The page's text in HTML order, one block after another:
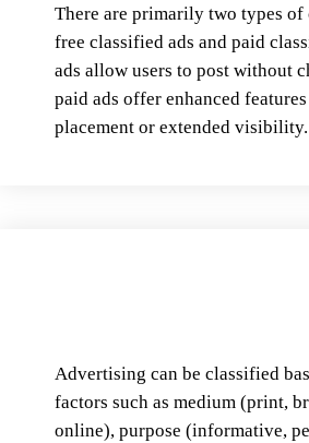
There are primarily two types of
free classified ads and paid
ads allow users to post without
paid ads offer enhanced
placement or extended visibility.
Advertising can be classified
factors such as medium (print,
online), purpose (informative,